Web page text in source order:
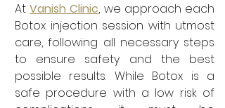
At Vanish Clinic, we approach each
Botox injection session with utmost
care, following all necessary steps
to ensure safety and the best
possible results. While Botox is a
safe procedure with a low risk of